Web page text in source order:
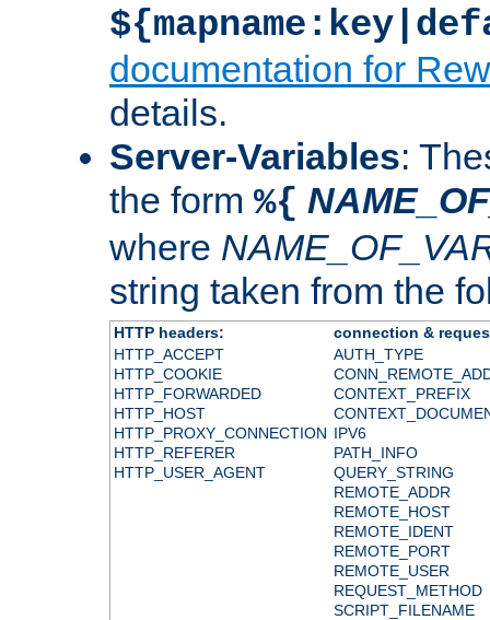
documentation for
details.
Server-Variables:
the form %{
where
string taken from the
HTTP headers:
connection &
HTTP_ACCEPT
HTTP_COOKIE
HTTP_FORWARDED
HTTP_HOST
HTTP_PROXY_CONNECTION
HTTP_REFERER
HTTP_USER_AGENT
AUTH_TYPE
CONTEXT_PREFIX
IPV6
PATH_INFO
QUERY_STRING
REMOTE_ADDR
REMOTE_HOST
REMOTE_IDENT
REMOTE_PORT
REMOTE_USER
REQUEST_METHOD
SCRIPT_FILENAME